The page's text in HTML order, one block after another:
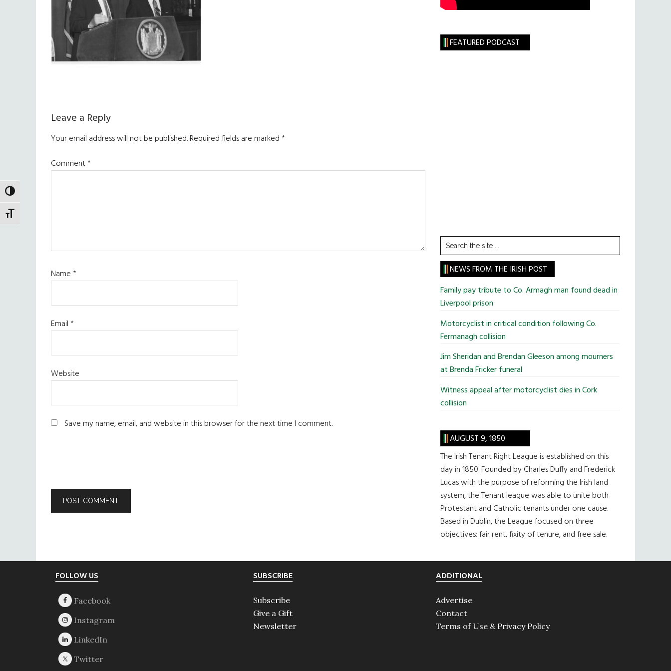
TOGGLE HIGH CONTRAST
TOGGLE FONT SIZE
Reader
Interactions
Leave a Reply
Your email address will not be published.Required fields are marked*
Comment*
Name*
Email*
Website
Save my name, email, and website in this browser for the next time I comment.
FEATURED PODCAST
Search
the
site
...
NEWS FROM THE IRISH POST
Family pay tribute to Co. Armagh man found dead in
Liverpool prison
Motorcyclist in critical condition following Co.
Fermanagh collision
Jim Sheridan and Brendan Gleeson among mourners
at Brenda Fricker funeral
Witness appeal after motorcyclist dies in Cork
collision
AUGUST 9, 1850
The Irish Tenant Right League is established on this
day in 1850. Founded by Charles Duffy and Frederick
Lucas with the purpose of reforming the Irish land
system, the Tenant league was able to unite both
Protestant and Catholic tenants under one cause.
Based in Dublin, the League focused on three
objectives: fair rent, fixity of tenure, and free sale.
FOLLOW US SUBSCRIBE
Subscribe
Give a Gift
Newsletter
ADDITIONAL
Advertise
Contact
Terms of Use & Privacy Policy